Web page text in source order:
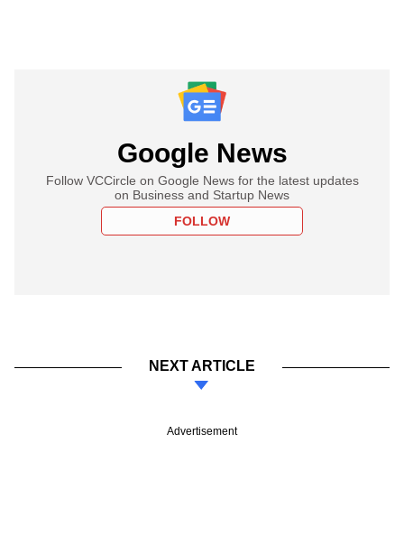
Google News
Follow VCCircle on Google News for the latest updates
on Business and Startup News
FOLLOW
NEXT ARTICLE
Advertisement